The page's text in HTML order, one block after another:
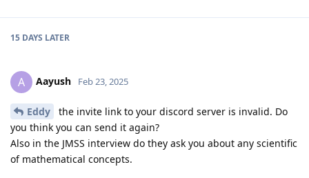
15 DAYS LATER
A Aayush Feb 23, 2025
Eddy
the invite link to your discord server is invalid. Do
you think you can send it again?
Also in the JMSS interview do they ask you about any scientific
of mathematical concepts.